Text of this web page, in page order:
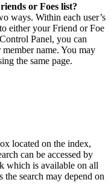
or Foes list?
ways. Within each user’s
either your Friend or Foe
Panel, you can
name. You may
the same page.
located on the index,
can be accessed by
which is available on all
the search may depend on